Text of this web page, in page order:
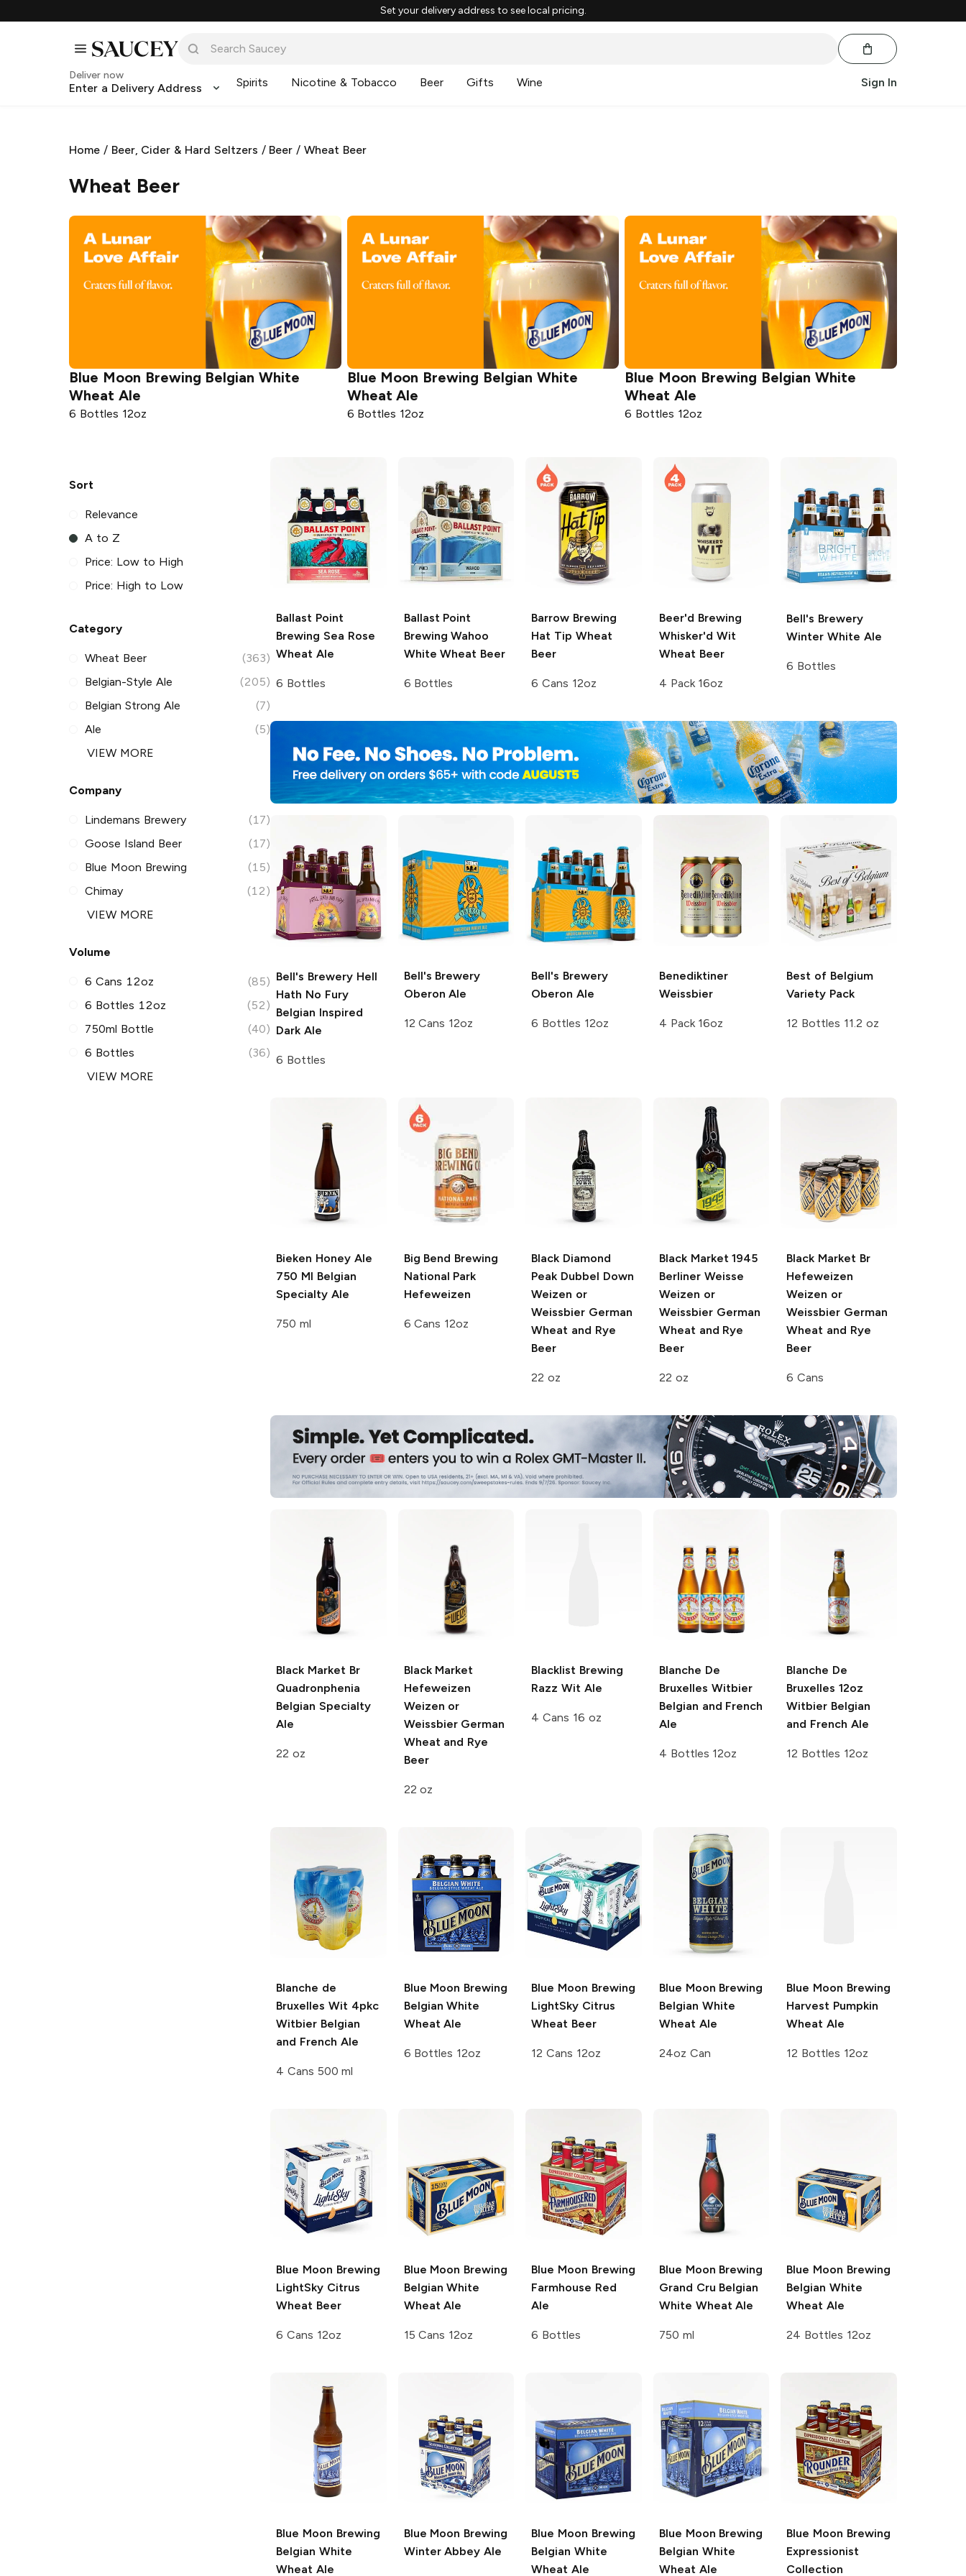
Set your delivery address to see local pricing.
Deliver now
Enter a Delivery Address Spirits Nicotine & Tobacco Beer Gifts Wine Sign In
Home / Beer, Cider & Hard Seltzers / Beer /Wheat Beer
Wheat Beer
Blue Moon Brewing Belgian White
Wheat Ale
6 Bottles 12oz
Blue Moon Brewing Belgian White
Wheat Ale
6 Bottles 12oz
Blue Moon Brewing Belgian White
Wheat Ale
6 Bottles 12oz
Sort
Relevance
A to Z
Price: Low to High
Price: High to Low
Category
Wheat Beer
(363)
Belgian-Style Ale
(205)
Belgian Strong Ale
(7)
Ale
(5)
VIEW MORE
Company
Lindemans Brewery
(17)
Goose Island Beer
(17)
Blue Moon Brewing
(15)
Chimay
(12)
VIEW MORE
Volume
6 Cans 12oz
(85)
6 Bottles 12oz
(52)
750ml Bottle
(40)
6 Bottles
(36)
VIEW MORE
Ballast Point
Brewing Sea Rose
Wheat Ale
6 Bottles
Ballast Point
Brewing Wahoo
White Wheat Beer
6 Bottles
Barrow Brewing
Hat Tip Wheat
Beer
6 Cans 12oz
Beer'd Brewing
Whisker'd Wit
Wheat Beer
4 Pack 16oz
Bell's Brewery
Winter White Ale
6 Bottles
Bell's BreweryHell
Hath No Fury
Belgian Inspired
Dark Ale
6 Bottles
Bell's Brewery
Oberon Ale
12 Cans 12oz
Bell's Brewery
Oberon Ale
6 Bottles 12oz
Benediktiner
Weissbier
4 Pack 16oz
Best of Belgium
Variety Pack
12 Bottles 11.2 oz
Bieken Honey Ale
750 Ml Belgian
Specialty Ale
750 ml
Big Bend Brewing
National Park
Hefeweizen
6 Cans 12oz
Black Diamond
Peak Dubbel Down
Weizen or
Weissbier German
Wheat and Rye
Beer
22 oz
Black Market 1945
Berliner Weisse
Weizen or
Weissbier German
Wheat and Rye
Beer
22 oz
Black Market Br
Hefeweizen
Weizen or
Weissbier German
Wheat and Rye
Beer
6 Cans
Black Market Br
Quadronphenia
Belgian Specialty
Ale
22 oz
Black Market
Hefeweizen
Weizen or
Weissbier German
Wheat and Rye
Beer
22 oz
Blacklist Brewing
Razz Wit Ale
4 Cans 16 oz
Blanche De
Bruxelles Witbier
Belgian and French
Ale
4 Bottles 12oz
Blanche De
Bruxelles 12oz
Witbier Belgian
and French Ale
12 Bottles 12oz
Blanche de
Bruxelles Wit 4pkc
Witbier Belgian
and French Ale
4 Cans 500 ml
Blue Moon Brewing
Belgian White
Wheat Ale
6 Bottles 12oz
Blue Moon Brewing
LightSky Citrus
Wheat Beer
12 Cans 12oz
Blue Moon Brewing
Belgian White
Wheat Ale
24oz Can
Blue Moon Brewing
Harvest Pumpkin
Wheat Ale
12 Bottles 12oz
Blue Moon Brewing
LightSky Citrus
Wheat Beer
6 Cans 12oz
Blue Moon Brewing
Belgian White
Wheat Ale
15 Cans 12oz
Blue Moon Brewing
Farmhouse Red
Ale
6 Bottles
Blue Moon Brewing
Grand Cru Belgian
White Wheat Ale
750 ml
Blue Moon Brewing
Belgian White
Wheat Ale
24 Bottles 12oz
Blue Moon Brewing
Belgian White
Wheat Ale
Blue Moon Brewing
Winter Abbey Ale
Blue Moon Brewing
Belgian White
Wheat Ale
Blue Moon Brewing
Belgian White
Wheat Ale
Blue Moon Brewing
Expressionist
Collection